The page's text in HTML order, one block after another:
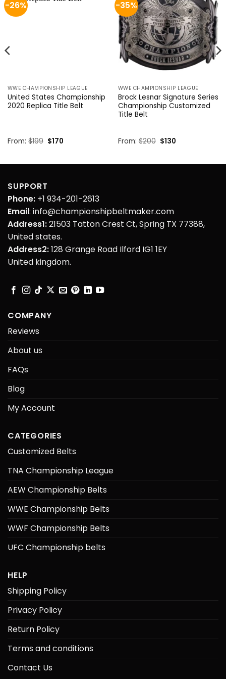
-26%
WWE CHAMPIONSHIP LEAGUE
United States Championship
2020 Replica Title Belt
From:$199 Original
price
$170Current
-35%
WWE CHAMPIONSHIP LEAGUE
Brock Lesnar Signature Series
Championship Customized
Title Belt
From:$200 Original
price
$130Current
SUPPORT
Phone: +1 934-201-2613
Email: info@championshipbeltmaker.com
Address1:21503 Tatton Crest Ct, Spring TX 77388,
United states.
Address2:128 Grange Road Ilford IG1 1EY
United kingdom.
COMPANY
Reviews
About us
FAQs
Blog
My Account
CATEGORIES
Customized Belts
TNA Championship League
AEW Championship Belts
WWE Championship Belts
WWF Championship Belts
UFC Championship belts
HELP
Shipping Policy
Privacy Policy
Return Policy
Terms and conditions
Contact Us